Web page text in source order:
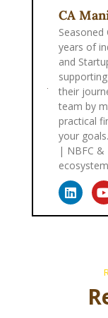
CA
years of
and
their
team by
practical
your
| NBFC &